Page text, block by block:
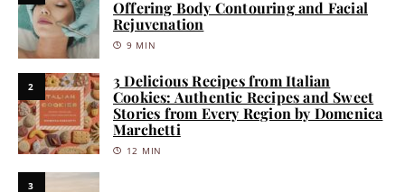
Offering Body Contouring and Facial
Rejuvenation
9 MIN
2
3 Delicious Recipes from Italian
Cookies: Authentic Recipes and Sweet
Stories from Every Region by Domenica
Marchetti
12 MIN
3